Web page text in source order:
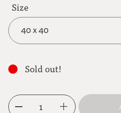
light brown
Size
40 x 40
Sold out!
1